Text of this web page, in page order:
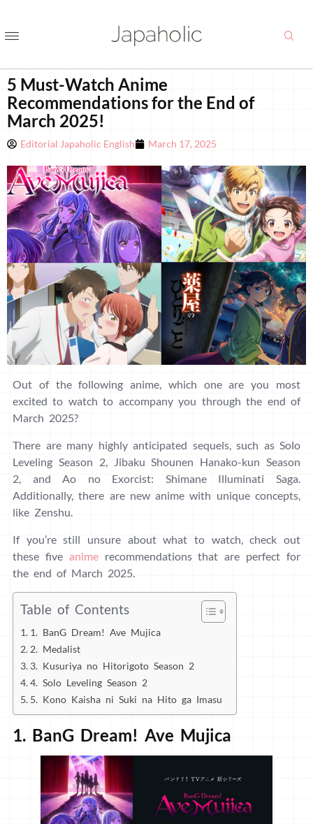
5 Must-Watch Anime
Recommendations for the End of
March 2025!
Editorial Japaholic English March 17, 2025
Out of the following anime, which one are you most
excited to watch to accompany you through the end of
March 2025?
There are many highly anticipated sequels, such as Solo
Leveling Season 2, Jibaku Shounen Hanako-kun Season
2, and Ao no Exorcist: Shimane Illuminati Saga.
Additionally, there are new anime with unique concepts,
like Zenshu.
If you’re still unsure about what to watch, check out
these five animerecommendations that are perfect for
the end of March 2025.
Table of Contents
1. BanG Dream! Ave Mujica
2. Medalist
3. Kusuriya no Hitorigoto Season 2
4. Solo Leveling Season 2
5. Kono Kaisha ni Suki na Hito ga Imasu
1. BanG Dream! Ave Mujica